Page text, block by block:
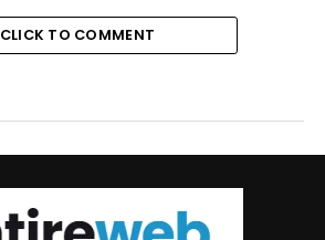
CLICK TO COMMENT